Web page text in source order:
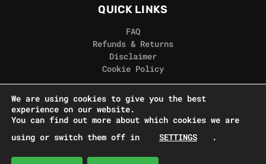
QUICK LINKS
FAQ
Refunds & Returns
Disclaimer
Cookie Policy
REAL GORILLA
Terms & Conditions
Contact Us
We are using cookies to give you the best
experience on our website.
You can find out more about which cookies we are
using or switch them off in
SETTINGS .